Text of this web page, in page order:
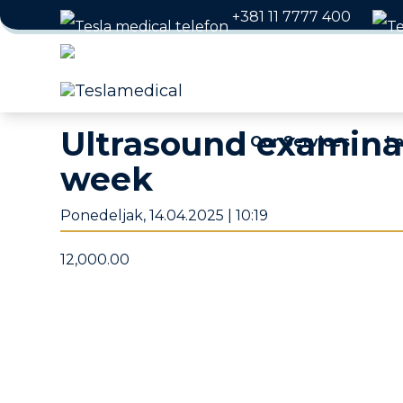
+381 11 7777 400
Our Services
Ultrasound
week
Ponedeljak, 14.04.2025 | 10:19
12,000.00